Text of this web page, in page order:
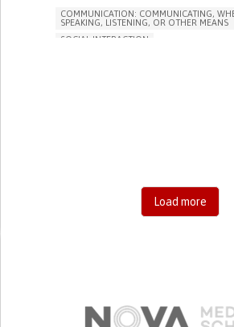
COMMUNICATION: COMMUNICATING,
SPEAKING, LISTENING, OR OTHER MEANS
SOCIAL INTERACTION
GENERAL AND FAMILY MEDICINE
PSYCHIATRY
PUBLIC
Load more